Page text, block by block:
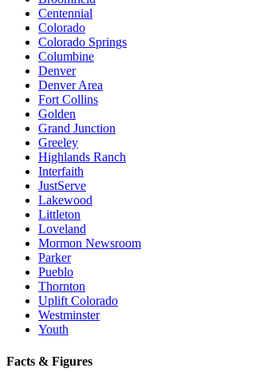
Centennial
Colorado
Colorado Springs
Columbine
Denver
Denver Area
Fort Collins
Golden
Grand Junction
Greeley
Highlands Ranch
Interfaith
JustServe
Lakewood
Littleton
Loveland
Mormon Newsroom
Parker
Pueblo
Thornton
Uplift Colorado
Westminster
Youth
Facts & Figures